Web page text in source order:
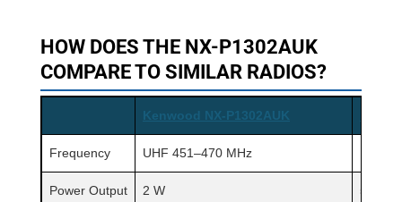
HOW DOES THE NX-P1302AUK
COMPARE TO SIMILAR RADIOS?
Kenwood NX-P1302AUK
Frequency UHF 451–470 MHz
Power Output 2 W 5 W